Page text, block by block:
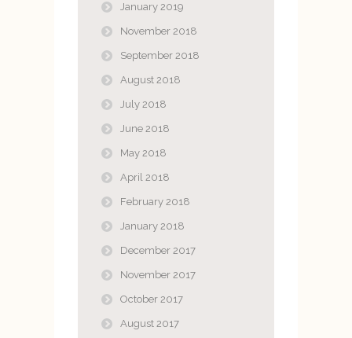
January 2019
November 2018
September 2018
August 2018
July 2018
June 2018
May 2018
April 2018
February 2018
January 2018
December 2017
November 2017
October 2017
August 2017